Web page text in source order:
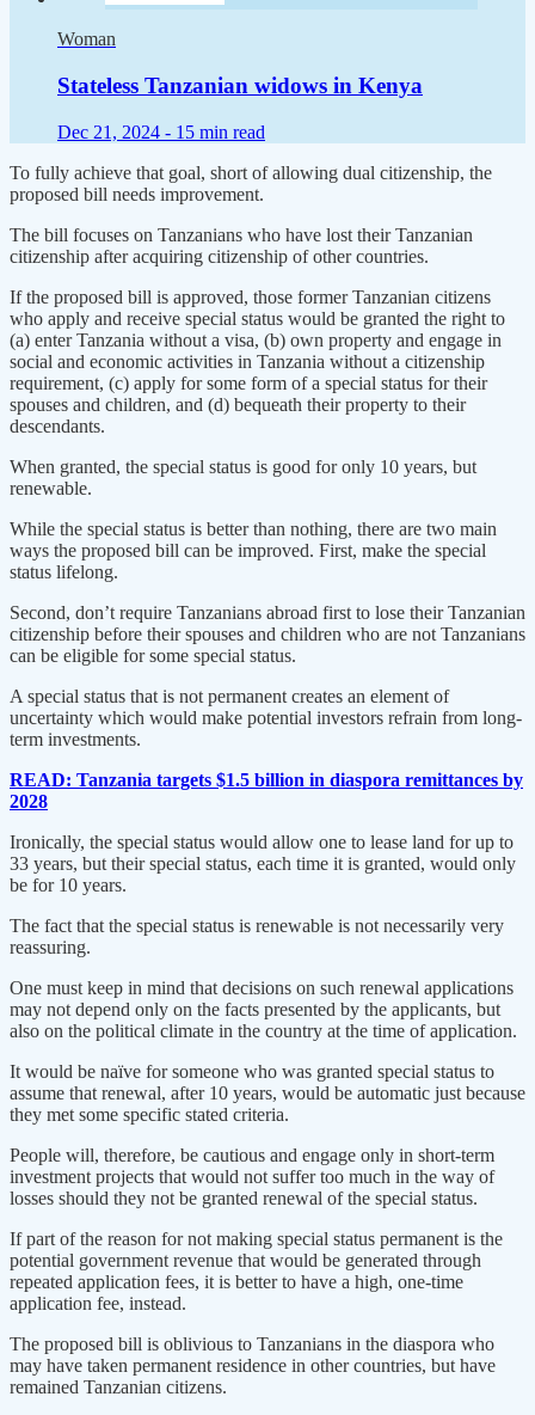
Woman
Stateless Tanzanian widows in Kenya
Dec 21, 2024 - 15 min read
To fully achieve that goal, short of allowing dual citizenship, the
proposed bill needs improvement.
The bill focuses on Tanzanians who have lost their Tanzanian
citizenship after acquiring citizenship of other countries.
If the proposed bill is approved, those former Tanzanian citizens
who apply and receive special status would be granted the right to
(a) enter Tanzania without a visa, (b) own property and engage in
social and economic activities in Tanzania without a citizenship
requirement, (c) apply for some form of a special status for their
spouses and children, and (d) bequeath their property to their
descendants.
When granted, the special status is good for only 10 years, but
renewable.
While the special status is better than nothing, there are two main
ways the proposed bill can be improved. First, make the special
status lifelong.
Second, don’t require Tanzanians abroad first to lose their Tanzanian
citizenship before their spouses and children who are not Tanzanians
can be eligible for some special status.
A special status that is not permanent creates an element of
uncertainty which would make potential investors refrain from long-
term investments.
READ: Tanzania targets $1.5 billion in diaspora remittances by
2028
Ironically, the special status would allow one to lease land for up to
33 years, but their special status, each time it is granted, would only
be for 10 years.
The fact that the special status is renewable is not necessarily very
reassuring.
One must keep in mind that decisions on such renewal applications
may not depend only on the facts presented by the applicants, but
also on the political climate in the country at the time of application.
It would be naïve for someone who was granted special status to
assume that renewal, after 10 years, would be automatic just because
they met some specific stated criteria.
People will, therefore, be cautious and engage only in short-term
investment projects that would not suffer too much in the way of
losses should they not be granted renewal of the special status.
If part of the reason for not making special status permanent is the
potential government revenue that would be generated through
repeated application fees, it is better to have a high, one-time
application fee, instead.
The proposed bill is oblivious to Tanzanians in the diaspora who
may have taken permanent residence in other countries, but have
remained Tanzanian citizens.